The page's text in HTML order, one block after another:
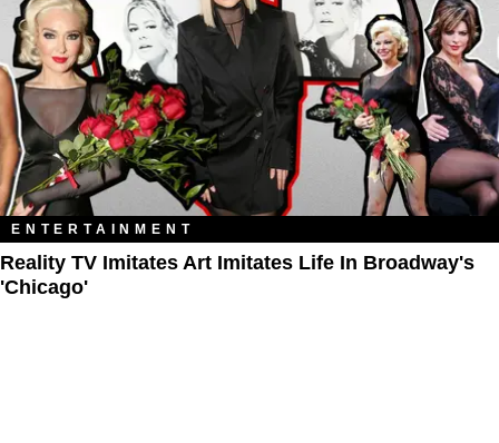
ENTERTAINMENT
Reality TV Imitates Art Imitates Life In Broadway's
'Chicago'